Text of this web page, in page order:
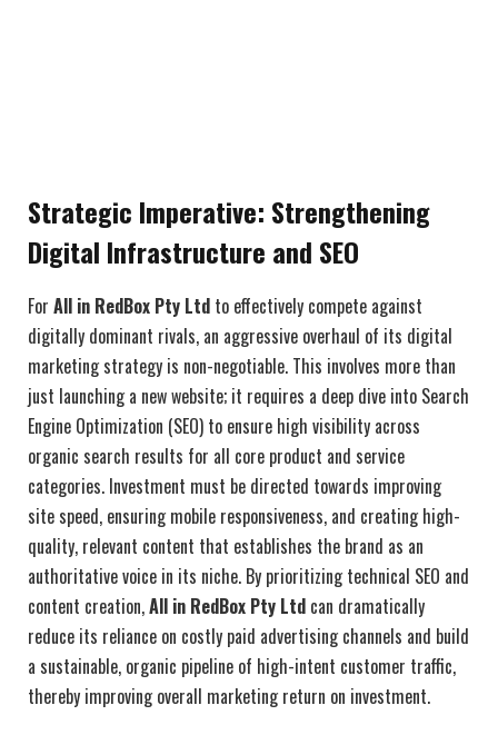
Strategic Imperative: Strengthening
Digital Infrastructure and SEO
For All in RedBox Pty Ltd to effectively compete against
digitally dominant rivals, an aggressive overhaul of its digital
marketing strategy is non-negotiable. This involves more than
just launching a new website; it requires a deep dive into Search
Engine Optimization (SEO) to ensure high visibility across
organic search results for all core product and service
categories. Investment must be directed towards improving
site speed, ensuring mobile responsiveness, and creating high-
quality, relevant content that establishes the brand as an
authoritative voice in its niche. By prioritizing technical SEO and
content creation,All in RedBox Pty Ltd can dramatically
reduce its reliance on costly paid advertising channels and build
a sustainable, organic pipeline of high-intent customer traffic,
thereby improving overall marketing return on investment.